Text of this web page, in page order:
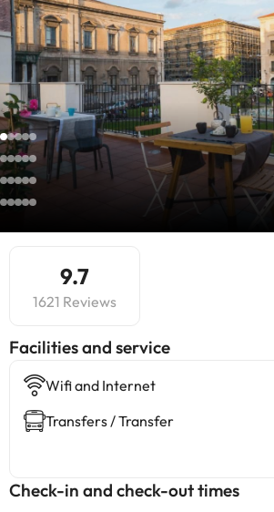
9.7
1621 Reviews
​Facilities and service
Wifi and Internet
Transfers / Transfer
Check-in and check-out times